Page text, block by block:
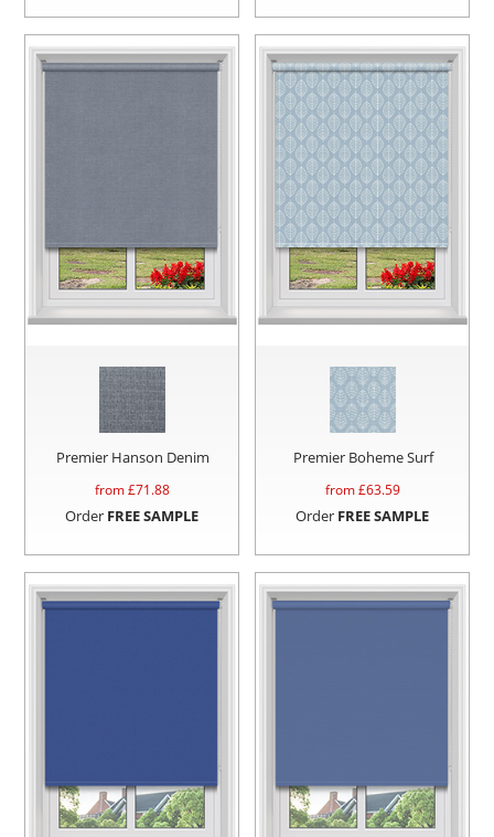
Premier Hanson Denim
from £71.88
Order FREE SAMPLE
Premier Boheme Surf
from £63.59
Order FREE SAMPLE